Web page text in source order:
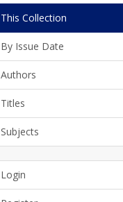
This Collection
By Issue Date
Authors
Titles
Subjects
Login